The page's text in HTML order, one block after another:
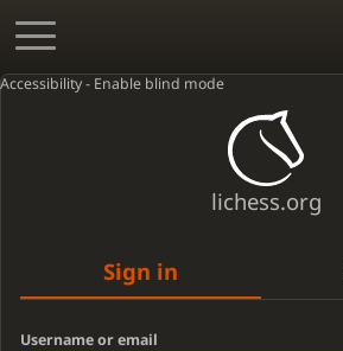
Accessibility - Enable blind mode
lichess.org
Sign in
Username or email